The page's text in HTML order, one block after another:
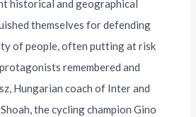
historical and geographical
themselves for defending
of people, often putting at risk
remembered and
Hungarian coach of Inter and
the cycling champion Gino